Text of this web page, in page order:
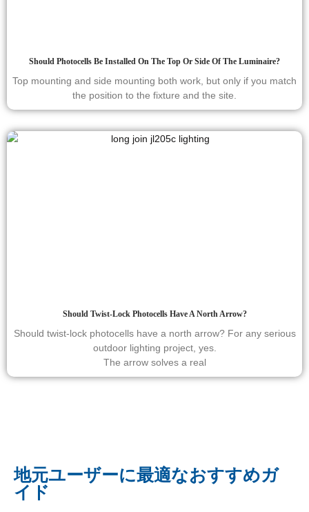
Should Photocells Be Installed On The Top Or Side Of The Luminaire?
Top mounting and side mounting both work, but only if you match
the position to the fixture and the site.
Should Twist-Lock Photocells Have A North Arrow?
Should twist-lock photocells have a north arrow? For any serious
outdoor lighting project, yes.
The arrow solves a real
地元ユーザーに最適なおすすめガ
イド